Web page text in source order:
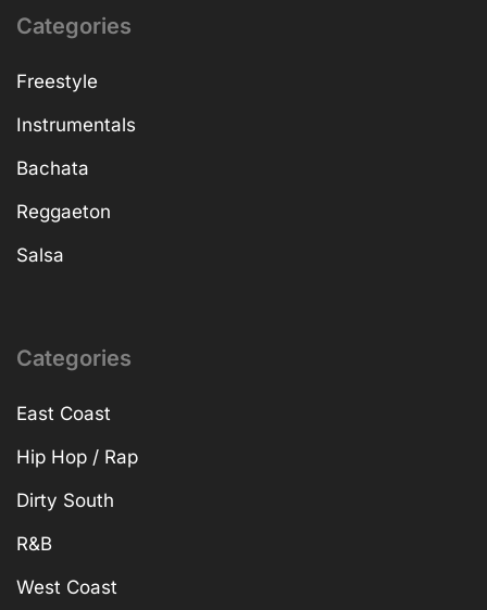
Categories
Freestyle
Instrumentals
Bachata
Reggaeton
Salsa
Categories
East Coast
Hip Hop / Rap
Dirty South
R&B
West Coast